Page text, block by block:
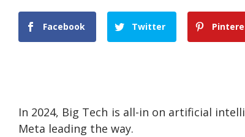
Facebook Twitter
In 2024, Big Tech is all-in on artificial
Meta leading the way.